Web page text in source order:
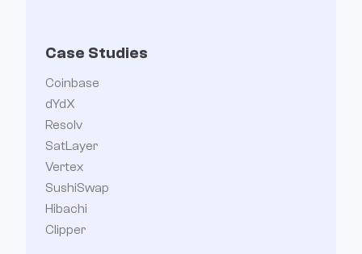
Case Studies
Coinbase
dYdX
Resolv
SatLayer
Vertex
SushiSwap
Hibachi
Clipper